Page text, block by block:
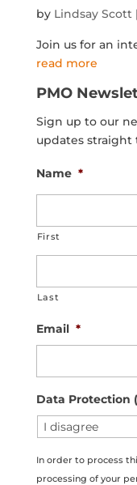
by Lindsay Scott |
Join us for an
read more
PMO
Sign up to our
updates straight
Name *
First
Last
Email *
Data Protection
In order to process
processing of your